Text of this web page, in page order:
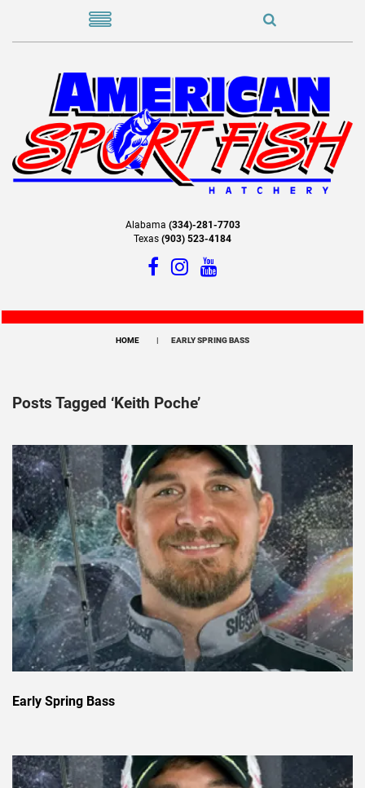
Alabama (334)-281-7703
Texas (903) 523-4184
HOME EARLY SPRING BASS
Posts Tagged ‘Keith Poche’
Early Spring Bass